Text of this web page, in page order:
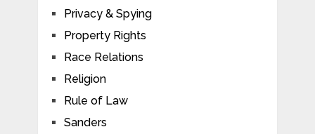
Privacy & Spying
Property Rights
Race Relations
Religion
Rule of Law
Sanders